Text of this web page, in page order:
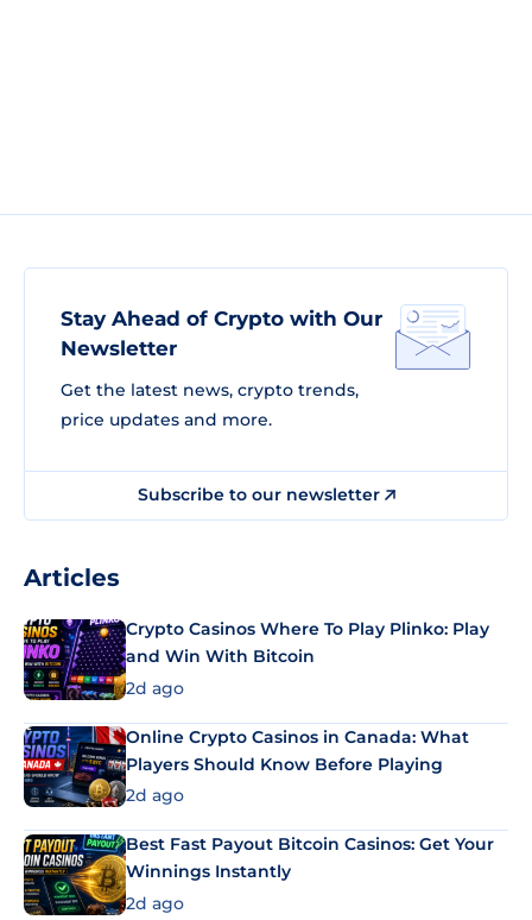
Stay Ahead of Crypto with Our
Newsletter
Get the latest news, crypto trends,
price updates and more.
Subscribe to our newsletter
Articles
Crypto Casinos Where To Play Plinko: Play
and Win With Bitcoin
2d ago
Online Crypto Casinos in Canada: What
Players Should Know Before Playing
2d ago
Best Fast Payout Bitcoin Casinos: Get Your
Winnings Instantly
2d ago